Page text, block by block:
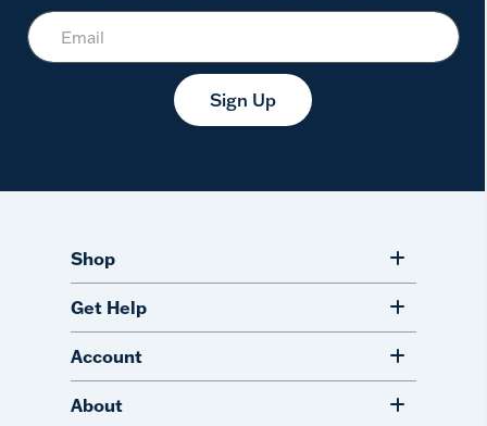
Sign Up
Shop
Get Help
Account
About